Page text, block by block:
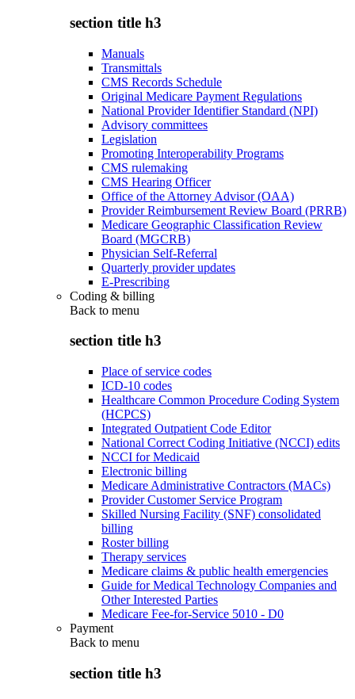
section title h3
Manuals
Transmittals
CMS Records Schedule
Original Medicare Payment Regulations
National Provider Identifier Standard (NPI)
Advisory committees
Legislation
Promoting Interoperability Programs
CMS rulemaking
CMS Hearing Officer
Office of the Attorney Advisor (OAA)
Provider Reimbursement Review Board (PRRB)
Medicare Geographic Classification Review
Board (MGCRB)
Physician Self-Referral
Quarterly provider updates
E-Prescribing
Coding & billing
Back to menu
section title h3
Place of service codes
ICD-10 codes
Healthcare Common Procedure Coding System
(HCPCS)
Integrated Outpatient Code Editor
National Correct Coding Initiative (NCCI) edits
NCCI for Medicaid
Electronic billing
Medicare Administrative Contractors (MACs)
Provider Customer Service Program
Skilled Nursing Facility (SNF) consolidated
billing
Roster billing
Therapy services
Medicare claims & public health emergencies
Guide for Medical Technology Companies and
Other Interested Parties
Medicare Fee-for-Service 5010 - D0
Payment
Back to menu
section title h3